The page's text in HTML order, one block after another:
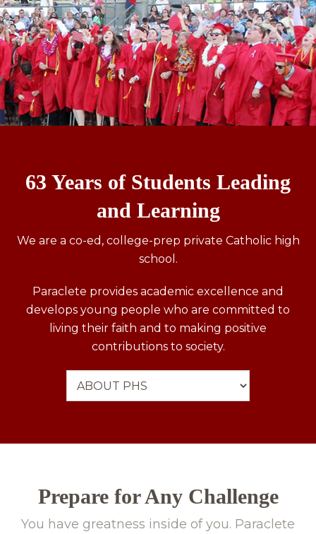
63 Years of Students Leading
and Learning
We are a co-ed, college-prep private Catholic high
school.
Paraclete provides academic excellence and
develops young people who are committed to
living their faith and to making positive
contributions to society.
Prepare for Any Challenge
You have greatness inside of you. Paraclete